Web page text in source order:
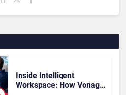
Inside Intelligent
Workspace: How Vonage